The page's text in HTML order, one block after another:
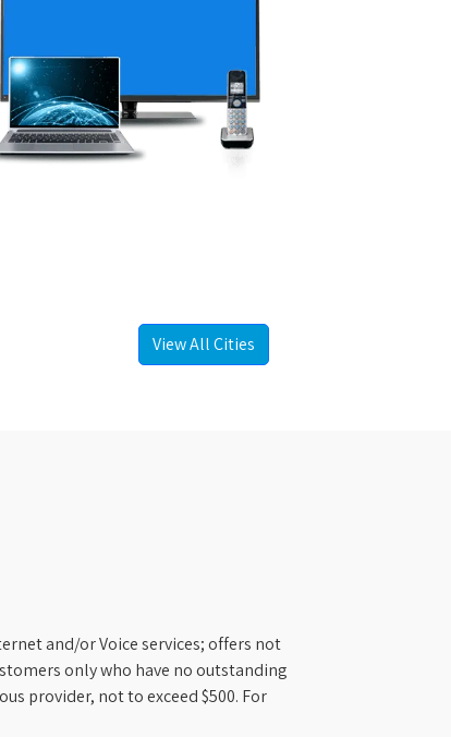
View All Cities
and/or Voice services; offers not
only who have no outstanding
provider, not to exceed $500. For